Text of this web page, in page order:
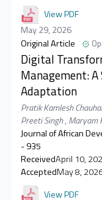
View PDF
May 29, 2026
Original Article
Digital
Management:
Adaptation
Pratik Kamlesh
Preeti Singh,Maryam
Journal of African
- 935
ReceivedApril 10,
AcceptedMay 8,
View PDF